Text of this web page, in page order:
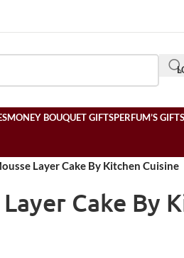
MONEY BOUQUET GIFTSPERFUM’S GIFTS
Layer Cake By Kitchen Cuisine
Cake By